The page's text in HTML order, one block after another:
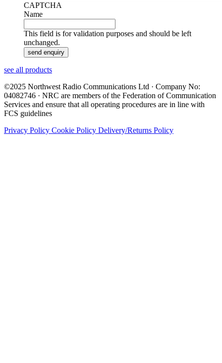
CAPTCHA
Name
This field is for validation purposes and should be left
unchanged.
see all products
©2025 Northwest Radio Communications Ltd · Company No:
04082746 · NRC are members of the Federation of Communication
Services and ensure that all operating procedures are in line with
FCS guidelines
Privacy Policy Cookie Policy Delivery/Returns Policy